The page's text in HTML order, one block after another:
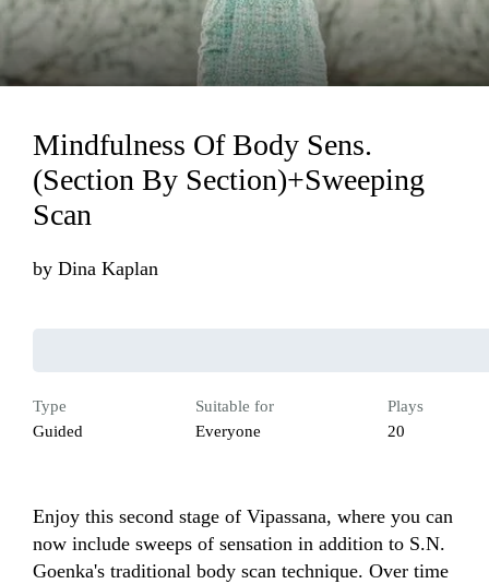
Loading...
Mindfulness Of Body Sens.
(Section By Section)+Sweeping
Scan
by Dina Kaplan
Type
Guided
Suitable for
Everyone
Plays
20
Enjoy this second stage of Vipassana, where you can
now include sweeps of sensation in addition to S.N.
Goenka's traditional body scan technique. Over time